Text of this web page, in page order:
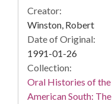
Creator:
Winston, Robert
Date of Original:
1991-01-26
Collection:
Oral Histories of the
American South: The